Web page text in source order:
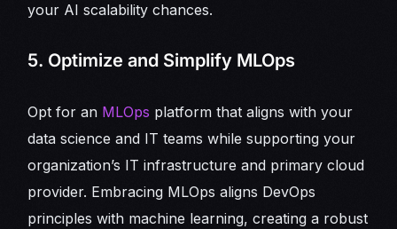
your AI scalability chances.
5. Optimize and Simplify MLOps
Opt for an MLOps platform that aligns with your
data science and IT teams while supporting your
organization’s IT infrastructure and primary cloud
provider. Embracing MLOps aligns DevOps
principles with machine learning, creating a robust